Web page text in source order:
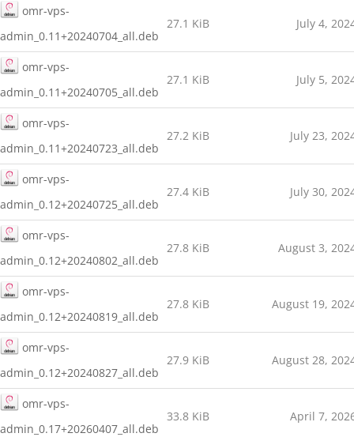
omr-vps-
admin_0.11+20240704_all.deb
27.1 KiB July 4,
omr-vps-
admin_0.11+20240705_all.deb
27.1 KiB July 5,
omr-vps-
admin_0.11+20240723_all.deb
27.2 KiB July 23,
omr-vps-
admin_0.12+20240725_all.deb
27.4 KiB July 30,
omr-vps-
admin_0.12+20240802_all.deb
27.8 KiB August 3,
omr-vps-
admin_0.12+20240819_all.deb
27.8 KiB August 19,
omr-vps-
admin_0.12+20240827_all.deb
27.9 KiB August 28,
omr-vps-
admin_0.17+20260407_all.deb
33.8 KiB April 7,